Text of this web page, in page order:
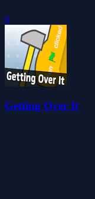
0
Getting Over It